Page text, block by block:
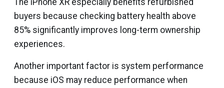
buyers because checking battery health above
85% significantly improves long-term ownership
experiences.
Another important factor is system performance
because iOS may reduce performance when